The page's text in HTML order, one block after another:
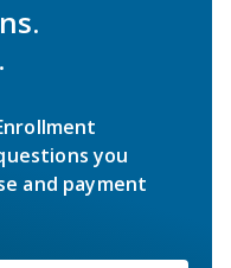
you
and payment